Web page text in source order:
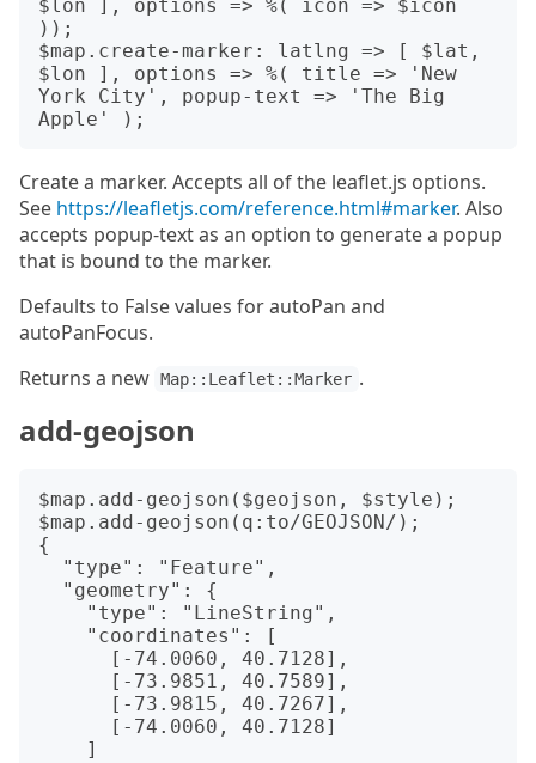
$lon ], options => %( icon => $icon
));
$map.create-marker: latlng => [ $lat,
$lon ], options => %( title => 'New
York City', popup-text => 'The Big
Create a marker. Accepts all of the leaflet.js options.
See https://leafletjs.com/reference.html#marker. Also
accepts popup-text as an option to generate a popup
that is bound to the marker.
Defaults to False values for autoPan and
autoPanFocus.
Returns a new Map::Leaflet::Marker .
add-geojson
$map.add-geojson($geojson, $style);
$map.add-geojson(q:to/GEOJSON/);
{